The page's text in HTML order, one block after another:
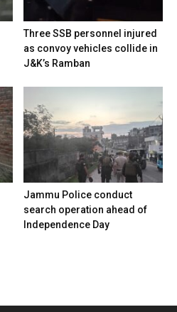
Three SSB personnel injured
as convoy vehicles collide in
J&K’s Ramban
Jammu Police conduct
search operation ahead of
Independence Day